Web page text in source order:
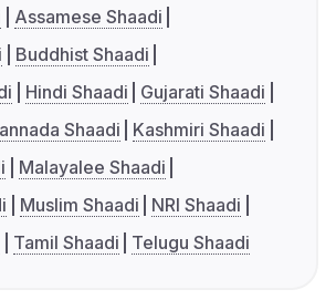
Assamese Shaadi
Buddhist Shaadi
Hindi Shaadi
Gujarati Shaadi
Shaadi
Kashmiri Shaadi
Malayalee Shaadi
Muslim Shaadi
NRI Shaadi
Tamil Shaadi Telugu Shaadi